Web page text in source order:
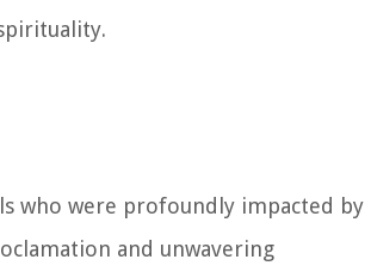
who were profoundly impacted by
and unwavering